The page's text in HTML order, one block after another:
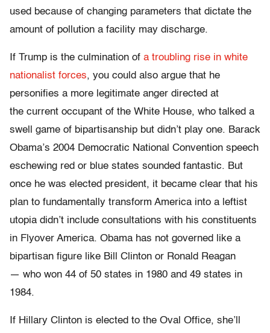
used because of changing parameters that dictate the
amount of pollution a facility may discharge.
If Trump is the culmination of a troubling rise in white
nationalist forces, you could also argue that he
personifies a more legitimate anger directed at
the current occupant of the White House, who talked a
swell game of bipartisanship but didn’t play one. Barack
Obama’s 2004 Democratic National Convention speech
eschewing red or blue states sounded fantastic. But
once he was elected president, it became clear that his
plan to fundamentally transform America into a leftist
utopia didn’t include consultations with his constituents
in Flyover America. Obama has not governed like a
bipartisan figure like Bill Clinton or Ronald Reagan
— who won 44 of 50 states in 1980 and 49 states in
1984.
If Hillary Clinton is elected to the Oval Office, she’ll